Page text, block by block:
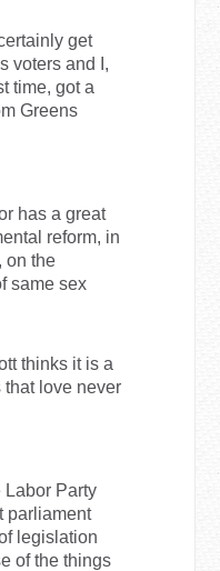
get
voters and I,
time, got a
Greens
has a great
reform, in
on the
same sex
thinks it is a
love never
Labor Party
parliament
legislation
of the things